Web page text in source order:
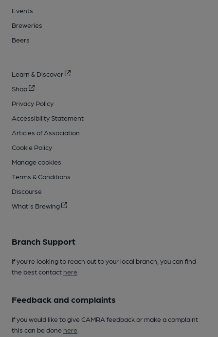
Events
Breweries
Beers
Learn & Discover
Shop
Privacy Policy
Accessibility Statement
Articles of Association
Cookie Policy
Manage cookies
Terms & Conditions
Discourse
What's Brewing
Branch Support
If you’re looking to reach out to your local branch, you can find
the best contact here
Feedback and complaints
If you would like to give CAMRA feedback or make a complaint
this can be done here